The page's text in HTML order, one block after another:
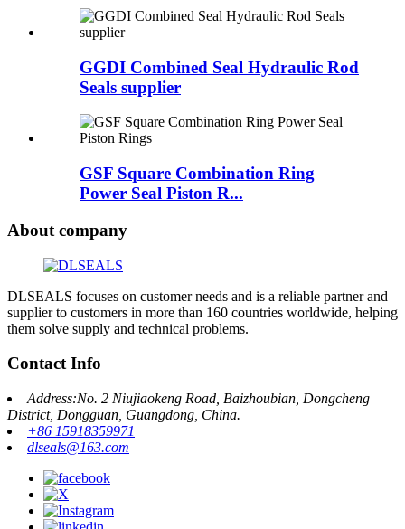
GGDI Combined Seal Hydraulic Rod
Seals supplier
GSF Square Combination Ring
Power Seal Piston R...
About company
DLSEALS focuses on customer needs and is a reliable partner and
supplier to customers in more than 160 countries worldwide, helping
them solve supply and technical problems.
Contact Info
Address:No. 2 Niujiaokeng Road, Baizhoubian, Dongcheng
District, Dongguan, Guangdong, China.
+86 15918359971
dlseals@163.com